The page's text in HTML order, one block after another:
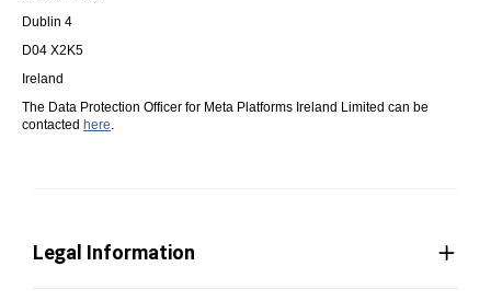
Dublin 4
D04 X2K5
Ireland
The Data Protection Officer for Meta Platforms Ireland Limited can be
contacted here.
Legal Information